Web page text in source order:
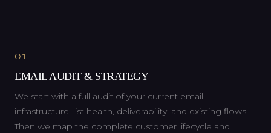
01
EMAIL AUDIT & STRATEGY
We start with a full audit of your current email
infrastructure, list health, deliverability, and existing flows.
Then we map the complete customer lifecycle and